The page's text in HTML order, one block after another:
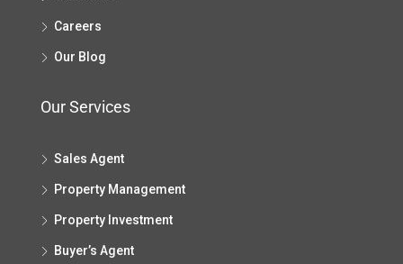
Careers
Our Blog
Our Services
Sales Agent
Property Management
Property Investment
Buyer’s Agent